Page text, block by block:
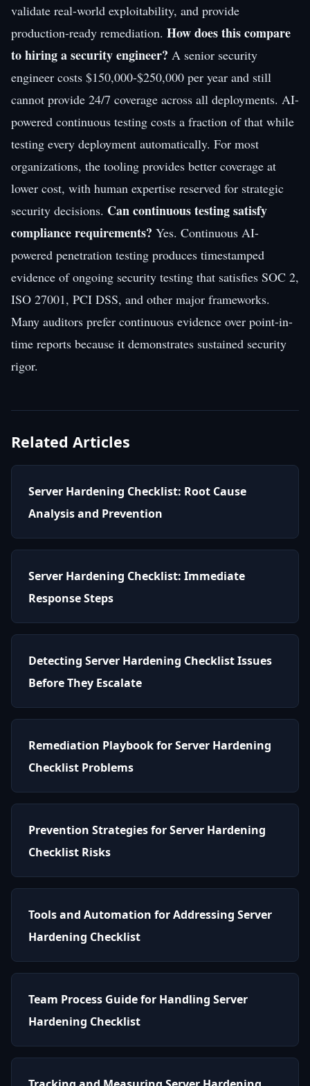
validate real-world exploitability, and provide
production-ready remediation. How does this compare
to hiring a security engineer? A senior security
engineer costs $150,000-$250,000 per year and still
cannot provide 24/7 coverage across all deployments. AI-
powered continuous testing costs a fraction of that while
testing every deployment automatically. For most
organizations, the tooling provides better coverage at
lower cost, with human expertise reserved for strategic
security decisions. Can continuous testing satisfy
compliance requirements? Yes. Continuous AI-
powered penetration testing produces timestamped
evidence of ongoing security testing that satisfies SOC 2,
ISO 27001, PCI DSS, and other major frameworks.
Many auditors prefer continuous evidence over point-in-
time reports because it demonstrates sustained security
rigor.
Related Articles
Server Hardening Checklist: Root Cause
Analysis and Prevention
Server Hardening Checklist: Immediate
Response Steps
Detecting Server Hardening Checklist Issues
Before They Escalate
Remediation Playbook for Server Hardening
Checklist Problems
Prevention Strategies for Server Hardening
Checklist Risks
Tools and Automation for Addressing Server
Hardening Checklist
Team Process Guide for Handling Server
Hardening Checklist